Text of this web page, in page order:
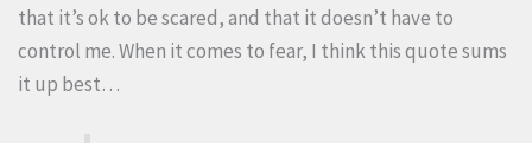
that it’s ok to be scared, and that it doesn’t have to
control me. When it comes to fear, I think this quote sums
it up best…